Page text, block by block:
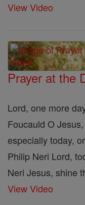
View Video
Prayer at the
Lord, one more
Foucauld O
especially today,
Philip Neri Lord,
Neri Jesus, shine
View Video